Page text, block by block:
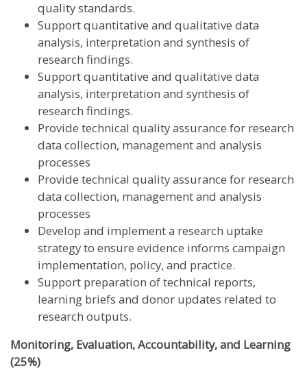
quality standards.
Support quantitative and qualitative data
analysis, interpretation and synthesis of
research findings.
Support quantitative and qualitative data
analysis, interpretation and synthesis of
research findings.
Provide technical quality assurance for research
data collection, management and analysis
processes
Provide technical quality assurance for research
data collection, management and analysis
processes
Develop and implement a research uptake
strategy to ensure evidence informs campaign
implementation, policy, and practice.
Support preparation of technical reports,
learning briefs and donor updates related to
research outputs.
Monitoring, Evaluation, Accountability, and Learning
(25%)